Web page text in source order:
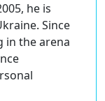
he is
Since
in the arena